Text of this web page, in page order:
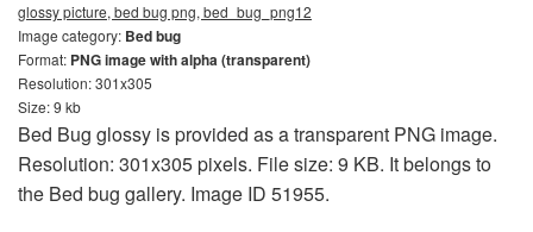
glossy picture, bed bug png, bed_bug_png12
Image category: Bed bug
Format: PNG image with alpha (transparent)
Resolution: 301x305
Size: 9 kb
Bed Bug glossy is provided as a transparent PNG image.
Resolution: 301x305 pixels. File size: 9 KB. It belongs to
the Bed bug gallery. Image ID 51955.